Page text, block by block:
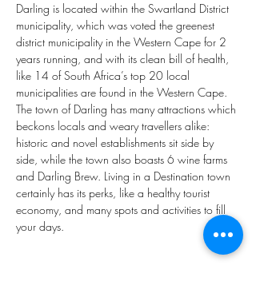
Darling is located within the Swartland District
municipality, which was voted the greenest
district municipality in the Western Cape for 2
years running, and with its clean bill of health,
like 14 of South Africa’s top 20 local
municipalities are found in the Western Cape.
The town of Darling has many attractions which
beckons locals and weary travellers alike:
historic and novel establishments sit side by
side, while the town also boasts 6 wine farms
and Darling Brew. Living in a Destination town
certainly has its perks, like a healthy tourist
economy, and many spots and activities to fill
your days.